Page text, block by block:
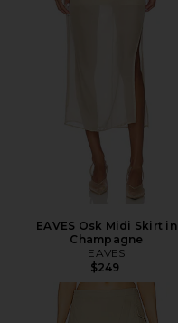
EAVES Osk Midi Skirt in
Champagne
EAVES
$249